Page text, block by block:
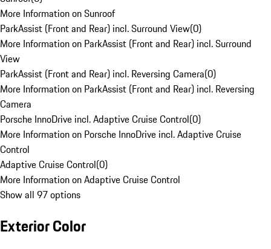
More Information on Sunroof
ParkAssist (Front and Rear) incl. Surround View(0)
More Information on ParkAssist (Front and Rear) incl. Surround
View
ParkAssist (Front and Rear) incl. Reversing Camera(0)
More Information on ParkAssist (Front and Rear) incl. Reversing
Camera
Porsche InnoDrive incl. Adaptive Cruise Control(0)
More Information on Porsche InnoDrive incl. Adaptive Cruise
Control
Adaptive Cruise Control(0)
More Information on Adaptive Cruise Control
Show all 97 options
Exterior Color